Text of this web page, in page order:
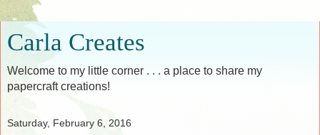
Carla Creates
Welcome to my little corner . . . a place to share my
papercraft creations!
Saturday, February 6, 2016